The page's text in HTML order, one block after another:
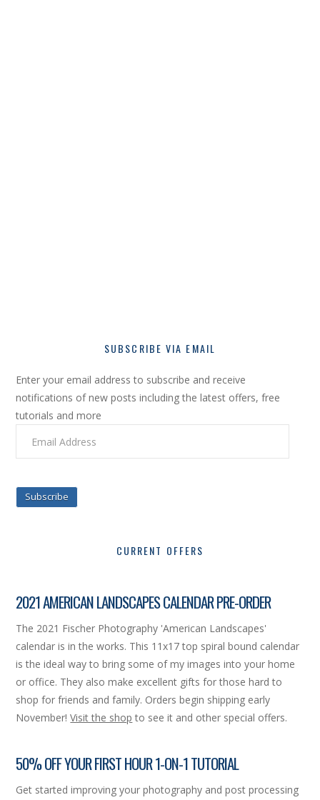
SUBSCRIBE VIA EMAIL
Enter your email address to subscribe and receive
notifications of new posts including the latest offers, free
tutorials and more
Address
Subscribe
CURRENT OFFERS
2021 AMERICAN LANDSCAPES CALENDAR PRE-ORDER
The 2021 Fischer Photography 'American Landscapes'
calendar is in the works. This 11x17 top spiral bound calendar
is the ideal way to bring some of my images into your home
or office. They also make excellent gifts for those hard to
shop for friends and family. Orders begin shipping early
November!Visit the shop to see it and other special offers.
50% OFF YOUR FIRST HOUR 1-ON-1 TUTORIAL
Get started improving your photography and post processing